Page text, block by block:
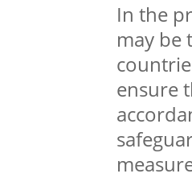
In the
may be
ensure